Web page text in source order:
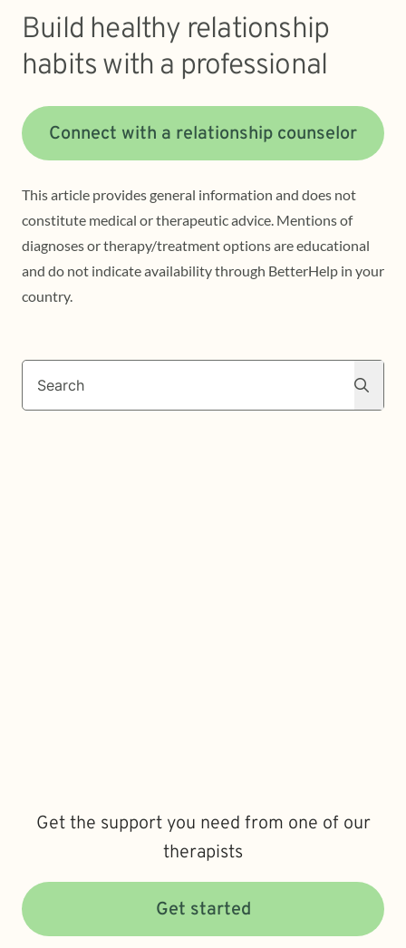
Build healthy relationship
habits with a professional
Connect with a relationship counselor
This article provides general information and does not
constitute medical or therapeutic advice. Mentions of
diagnoses or therapy/treatment options are educational
and do not indicate availability through BetterHelp in your
country.
Search
Get the support you need from one of our
therapists
Get started